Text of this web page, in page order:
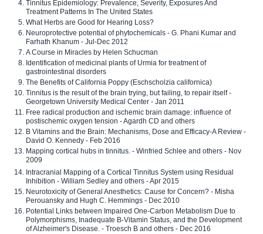
Tinnitus Epidemiology: Prevalence, Severity, Exposures And
Treatment Patterns In The United States
What Herbs are Good for Hearing Loss?
Neuroprotective potential of phytochemicals - G. Phani Kumar and
Farhath Khanum - Jul-Dec 2012
A Course in Miracles by Helen Schucman
Identification of medicinal plants of Urmia for treatment of
gastrointestinal disorders
The Benefits of California Poppy (Eschscholzia californica)
Tinnitus is the result of the brain trying, but failing, to repair itself -
Georgetown University Medical Center - Jan 2011
Free radical production and ischemic brain damage: influence of
postischemic oxygen tension - Agardh CD and others
B Vitamins and the Brain: Mechanisms, Dose and Efficacy-A Review -
David O. Kennedy - Feb 2016
Mapping cortical hubs in tinnitus. - Winfried Schlee and others - Nov
2009
Intracranial Mapping of a Cortical Tinnitus System using Residual
Inhibition - William Sedley and others - Apr 2015
Neurotoxicity of General Anesthetics: Cause for Concern? - Misha
Perouansky and Hugh C. Hemmings - Dec 2010
Potential Links between Impaired One-Carbon Metabolism Due to
Polymorphisms, Inadequate B-Vitamin Status, and the Development
of Alzheimer's Disease. - Troesch B and others - Dec 2016